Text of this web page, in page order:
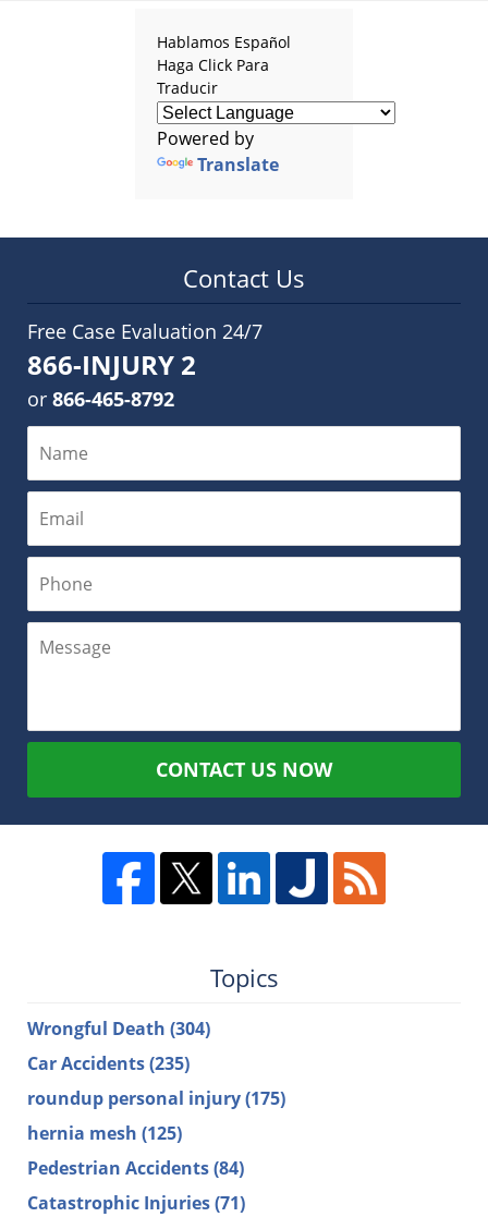
Hablamos Español
Haga Click Para
Traducir
Powered by
Translate
Contact Us
Free Case Evaluation 24/7
866-INJURY 2
or 866-465-8792
CONTACT US NOW
Topics
Wrongful Death (304)
Car Accidents(235)
roundup personal injury(175)
hernia mesh (125)
Pedestrian Accidents(84)
Catastrophic Injuries(71)